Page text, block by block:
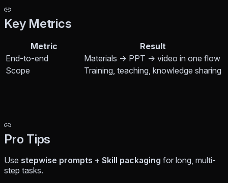
Key Metrics
Metric
Result
End-to-end
Materials → PPT → video in one flow
Scope
Training, teaching, knowledge sharing
Pro Tips
Use stepwise prompts + Skill packaging for long, multi-
step tasks.